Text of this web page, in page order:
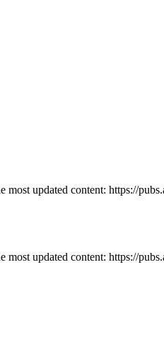
updated content: https://
updated content: https://